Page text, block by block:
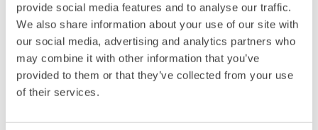
provide social media features and to analyse our traffic.
We also share information about your use of our site with
our social media, advertising and analytics partners who
may combine it with other information that you’ve
provided to them or that they’ve collected from your use
of their services.
For inquiries please contact